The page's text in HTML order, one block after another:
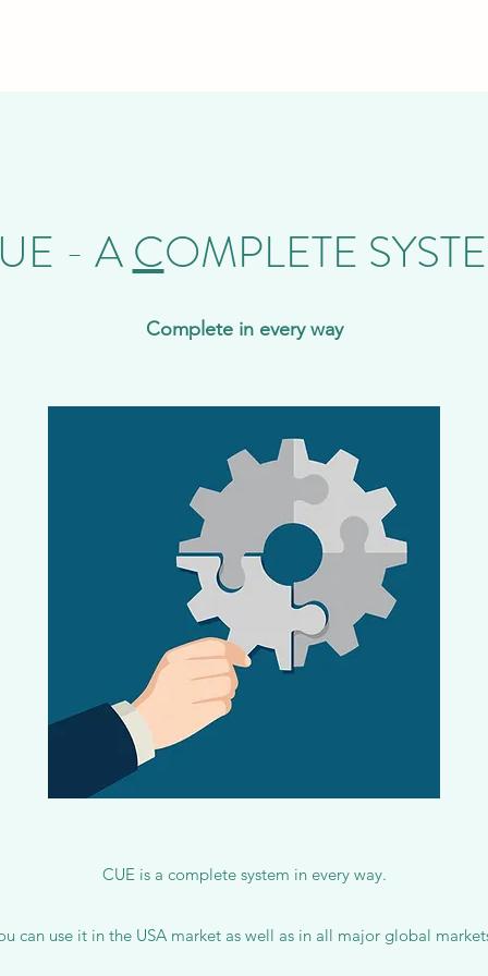
- ACOMPLETE
Complete in every way
CUE is a complete system in every way.
can use it in the USA market as well as in all major global